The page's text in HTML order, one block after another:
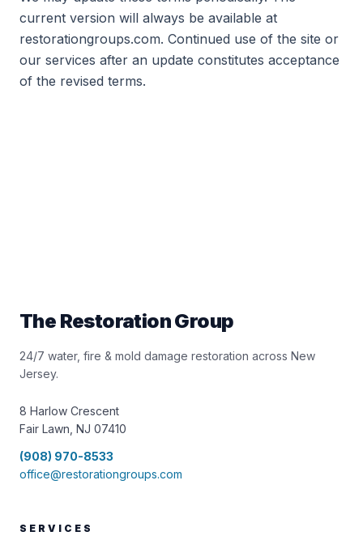
current version will always be available at
restorationgroups.com. Continued use of the site or
our services after an update constitutes acceptance
of the revised terms.
The Restoration Group
24/7 water, fire & mold damage restoration across New
Jersey.
8 Harlow Crescent
Fair Lawn, NJ 07410
(908) 970-8533
office@restorationgroups.com
SERVICES